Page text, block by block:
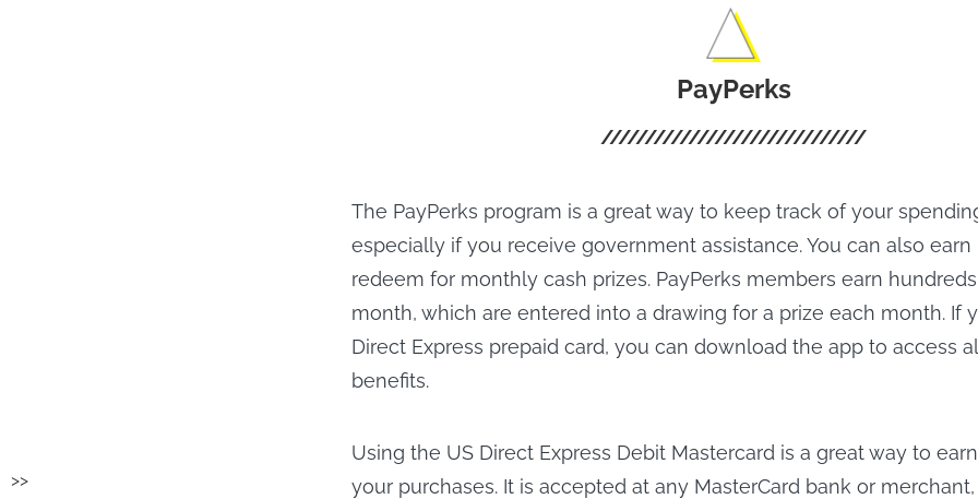
>>
PayPerks
The PayPerks program is a great way to keep track of your
especially if you receive government assistance. You can also
redeem for monthly cash prizes. PayPerks members earn
month, which are entered into a drawing for a prize each month. If
Direct Express prepaid card, you can download the app to access
benefits.
Using the US Direct Express Debit Mastercard is a great way to
your purchases. It is accepted at any MasterCard bank or